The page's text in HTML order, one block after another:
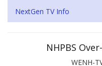
NextGen TV Info
NHPBS
WENH-